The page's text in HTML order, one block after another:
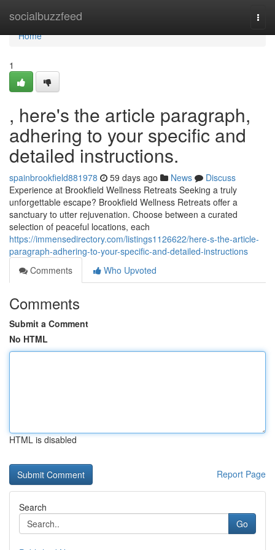
socialbuzzfeed
Home
Home
1
, here's the article paragraph,
adhering to your specific and
detailed instructions.
spainbrookfield881978 59 days ago News
Discuss
Experience at Brookfield Wellness Retreats Seeking a truly
unforgettable escape? Brookfield Wellness Retreats offer a
sanctuary to utter rejuvenation. Choose between a curated
selection of peaceful locations, each
https://immensedirectory.com/listings1126622/here-s-the-article-
paragraph-adhering-to-your-specific-and-detailed-instructions
Comments
Who Upvoted
Comments
Submit a Comment
No HTML
HTML is disabled
Report Page
Search
Go